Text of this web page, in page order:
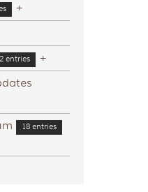
+
2 entries
+
18 entries